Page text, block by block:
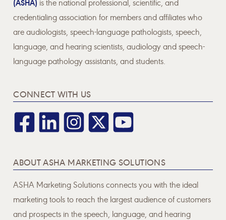
(ASHA) is the national professional, scientific, and
credentialing association for members and affiliates who
are audiologists, speech-language pathologists, speech,
language, and hearing scientists, audiology and speech-
language pathology assistants, and students.
CONNECT WITH US
ABOUT ASHA MARKETING SOLUTIONS
ASHA Marketing Solutions connects you with the ideal
marketing tools to reach the largest audience of customers
and prospects in the speech, language, and hearing